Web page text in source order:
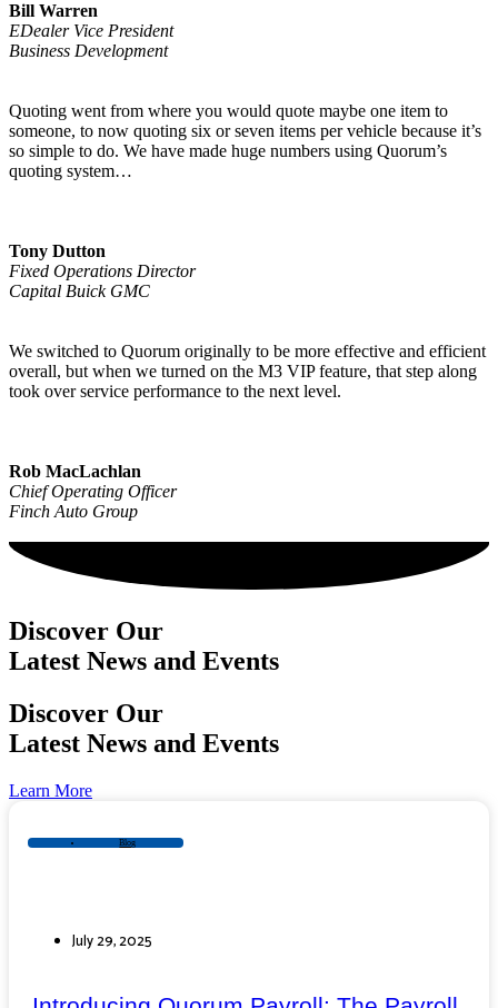
Bill Warren
EDealer Vice President
Business Development
Quoting went from where you would quote maybe one item to
someone, to now quoting six or seven items per vehicle because it’s
so simple to do. We have made huge numbers using Quorum’s
quoting system…
Tony Dutton
Fixed Operations Director
Capital Buick GMC
We switched to Quorum originally to be more effective and efficient
overall, but when we turned on the M3 VIP feature, that step along
took over service performance to the next level.
Rob MacLachlan
Chief Operating Officer
Finch Auto Group
Discover Our
Latest News and Events
Discover Our
Latest News and Events
Learn More
Blog
July 29, 2025